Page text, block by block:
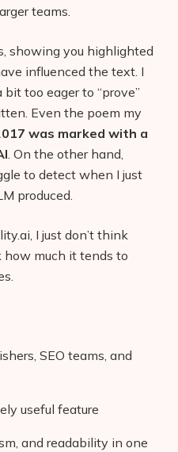
teams.
showing you highlighted
influenced the text. I
too eager to “prove”
Even the poem my
was marked with a
. On the other hand,
to detect when I just
produced.
I just don’t think
how much it tends to
SEO teams, and
useful feature
and readability in one